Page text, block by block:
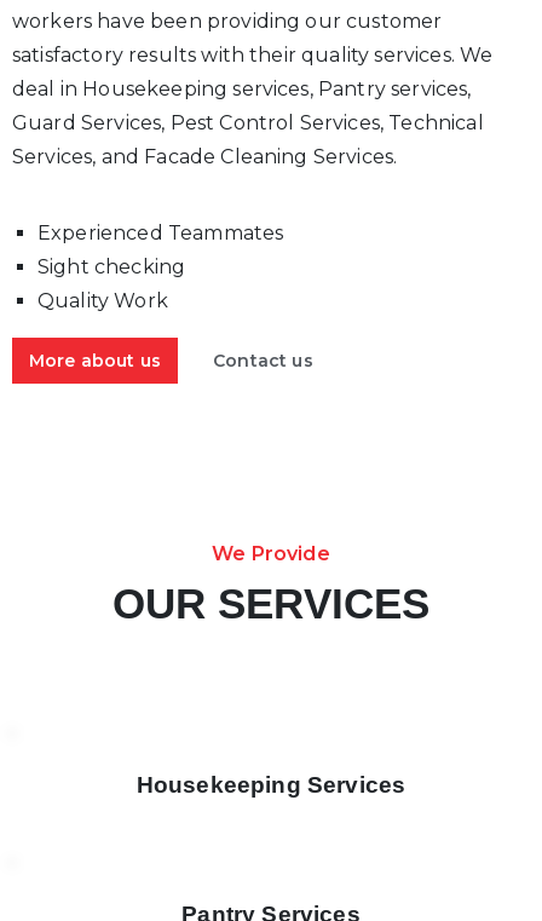
workers have been providing our customer
satisfactory results with their quality services. We
deal in Housekeeping services, Pantry services,
Guard Services, Pest Control Services, Technical
Services, and Facade Cleaning Services.
Experienced Teammates
Sight checking
Quality Work
More about us Contact us
We Provide
OUR SERVICES
Housekeeping Services
Pantry Services